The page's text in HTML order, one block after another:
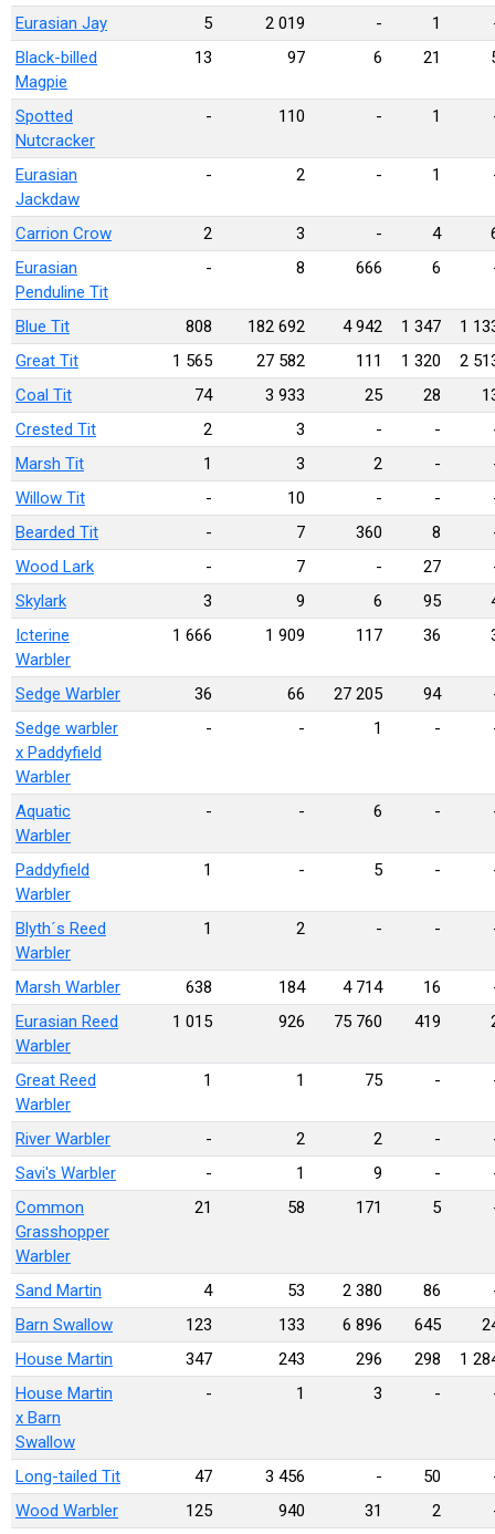
Eurasian Jay 5 2 019 - 1
Black-billed
Magpie
13 97 6 21
Spotted
Nutcracker
- 110 - 1
Eurasian
Jackdaw
- 2 - 1
Carrion Crow 2 3 - 4
Eurasian
Penduline Tit
- 8 666 6
Blue Tit 808 182 692 4 942 1 347
1
Great Tit
1 565 27 582 111 1 320
2
Coal Tit
74 3 933 25 28
Crested Tit
2 3 - -
Marsh Tit
1 3 2 -
Willow Tit
- 10 - -
Bearded Tit
- 7 360 8
Wood Lark
- 7 - 27
Skylark
3 9 6 95
Icterine
Warbler
1 666 1 909 117 36
Sedge Warbler 36 66 27 205 94
Sedge warbler
x Paddyfield
Warbler
- - 1 -
Aquatic
Warbler
- - 6 -
Paddyfield
Warbler
1 - 5 -
Blyth´s Reed
Warbler
1 2 - -
Marsh Warbler 638 184 4 714 16
Eurasian Reed
Warbler
1 015 926 75 760 419
Great Reed
Warbler
1 1 75 -
River Warbler - 2 2 -
Savi's Warbler
- 1 9 -
Common
Grasshopper
Warbler
21 58 171 5
Sand Martin 4 53 2 380 86
Barn Swallow
123 133 6 896 645
House Martin
347 243 296 298
1
House Martin
x Barn
Swallow
- 1 3 -
Long-tailed Tit 47 3 456 - 50
Wood Warbler
125 940 31 2